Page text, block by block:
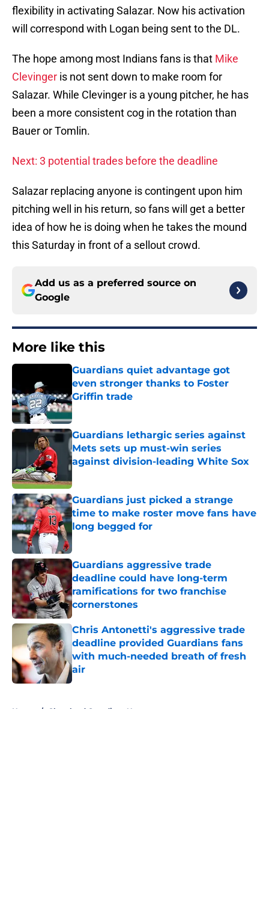
flexibility in activating Salazar. Now his activation
will correspond with Logan being sent to the DL.
The hope among most Indians fans is that Mike
Clevinger is not sent down to make room for
Salazar. While Clevinger is a young pitcher, he has
been a more consistent cog in the rotation than
Bauer or Tomlin.
Next: 3 potential trades before the deadline
Salazar replacing anyone is contingent upon him
pitching well in his return, so fans will get a better
idea of how he is doing when he takes the mound
this Saturday in front of a sellout crowd.
Add us as a preferred source on
Google
More like this
Guardians quiet advantage got
even stronger thanks to Foster
Griffin trade
Published by on Invalid Date
Guardians lethargic series against
Mets sets up must-win series
against division-leading White Sox
Guardians just picked a strange
time to make roster move fans have
long begged for
Published by on Invalid Date
Guardians aggressive trade
deadline could have long-term
ramifications for two franchise
cornerstones
Published by on Invalid Date
Chris Antonetti's aggressive trade
deadline provided Guardians fans
with much-needed breath of fresh
air
Published by on Invalid Date
Home / Cleveland Guardians News